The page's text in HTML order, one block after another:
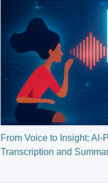
From Voice to Insight: AI-
Transcription and